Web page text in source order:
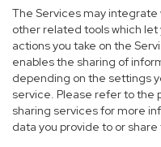
The Services may
other related tools which let
actions you take on the
enables the sharing of
depending on the settings
service. Please refer to the
sharing services for more
data you provide to or